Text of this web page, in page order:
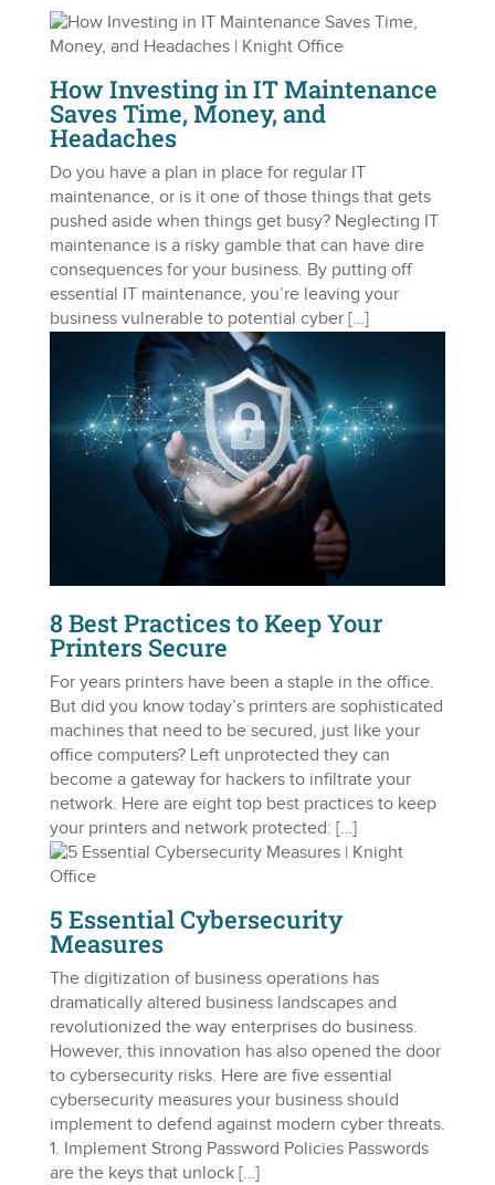
How Investing in IT Maintenance
Saves Time, Money, and
Headaches
Do you have a plan in place for regular IT
maintenance, or is it one of those things that gets
pushed aside when things get busy? Neglecting IT
maintenance is a risky gamble that can have dire
consequences for your business. By putting off
essential IT maintenance, you’re leaving your
business vulnerable to potential cyber […]
8 Best Practices to Keep Your
Printers Secure
For years printers have been a staple in the office.
But did you know today’s printers are sophisticated
machines that need to be secured, just like your
office computers? Left unprotected they can
become a gateway for hackers to infiltrate your
network. Here are eight top best practices to keep
your printers and network protected: […]
5 Essential Cybersecurity
Measures
The digitization of business operations has
dramatically altered business landscapes and
revolutionized the way enterprises do business.
However, this innovation has also opened the door
to cybersecurity risks. Here are five essential
cybersecurity measures your business should
implement to defend against modern cyber threats.
1. Implement Strong Password Policies Passwords
are the keys that unlock […]